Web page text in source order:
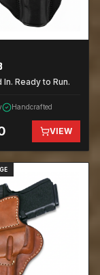
Ready to Run.
Handcrafted
VIEW